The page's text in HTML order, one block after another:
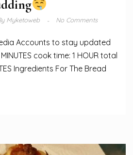
Myketoweb No Comments
Accounts to stay updated
cook time: 1 HOUR total
Ingredients For The Bread